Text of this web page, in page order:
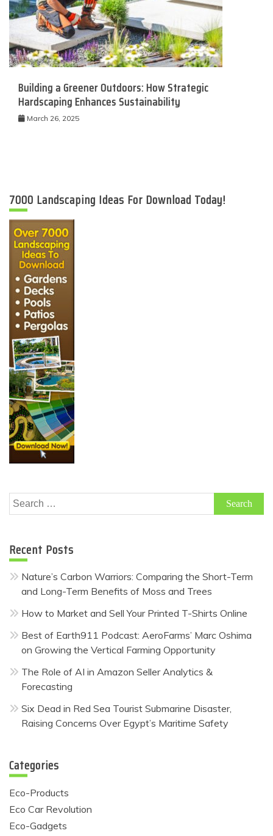
Building a Greener Outdoors: How Strategic
Hardscaping Enhances Sustainability
March 26, 2025
7000 Landscaping Ideas For Download Today!
Search
for:
Recent Posts
Nature’s Carbon Warriors: Comparing the Short-Term
and Long-Term Benefits of Moss and Trees
How to Market and Sell Your Printed T-Shirts Online
Best of Earth911 Podcast: AeroFarms’ Marc Oshima
on Growing the Vertical Farming Opportunity
The Role of AI in Amazon Seller Analytics &
Forecasting
Six Dead in Red Sea Tourist Submarine Disaster,
Raising Concerns Over Egypt’s Maritime Safety
Categories
Eco-Products
Eco Car Revolution
Eco-Gadgets